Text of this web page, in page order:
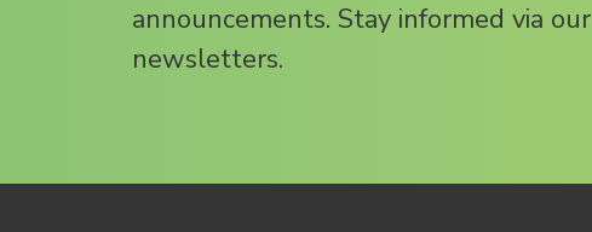
announcements. Stay informed via our
newsletters.